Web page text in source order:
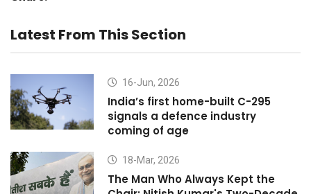
Latest From This Section
16-Jun, 2026
India’s first home-built C-295
signals a defence industry
coming of age
18-Mar, 2026
The Man Who Always Kept the